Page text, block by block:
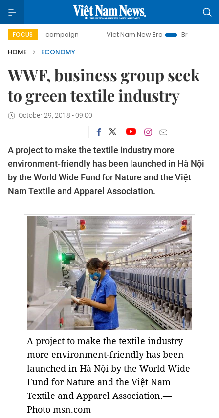
FOCUS
campaign Viet Nam New Era
Bringing Resolutions to
HOME
ECONOMY
WWF, business group seek
to green textile industry
October 29, 2018 - 09:00
A project to make the textile industry more
environment-friendly has been launched in Hà Nội
by the World Wide Fund for Nature and the Việt
Nam Textile and Apparel Association.
A project to make the textile industry
more environment-friendly has been
launched in Hà Nội by the World Wide
Fund for Nature and the Việt Nam
Textile and Apparel Association.—
Photo msn.com